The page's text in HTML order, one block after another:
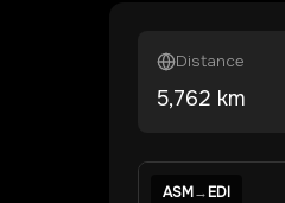
Distance
5,762 km
ASM→EDI